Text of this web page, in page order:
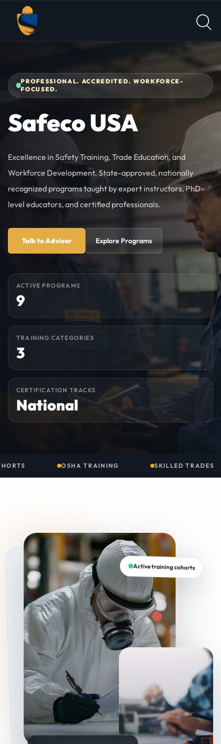
Skip to content
PROFESSIONAL. ACCREDITED. WORKFORCE-
FOCUSED.
Safeco USA
Excellence in Safety Training, Trade Education, and
Workforce Development. State-approved, nationally
recognized programs taught by expert instructors, PhD-
level educators, and certified professionals.
Talk to Advisor Explore Programs
ACTIVE PROGRAMS
9
TRAINING CATEGORIES
3
CERTIFICATION TRACKS
National
SKILLED TRADES ENVIRONMENTAL
Active training cohorts